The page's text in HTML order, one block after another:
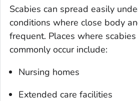
Scabies can spread easily
conditions where close body
frequent. Places where
commonly occur include:
Nursing homes
Extended care facilities